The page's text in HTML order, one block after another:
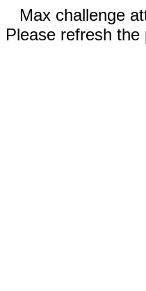
Max challenge
Please refresh